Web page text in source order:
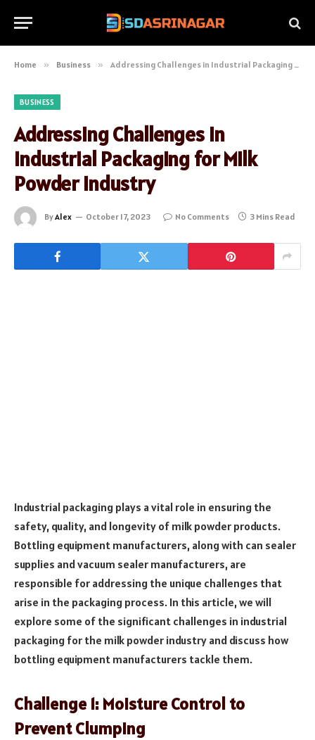
Home » Business » Addressing Challenges in Industrial Packaging for Milk Powder Industry
BUSINESS
Addressing Challenges in
Industrial Packaging for Milk
Powder Industry
ByAlex October 17, 2023 No Comments 3 Mins Read
Industrial packaging plays a vital role in ensuring the
safety, quality, and longevity of milk powder products.
Bottling equipment manufacturers, along with can sealer
supplies and vacuum sealer manufacturers, are
responsible for addressing the unique challenges that
arise in the packaging process. In this article, we will
explore some of the significant challenges in industrial
packaging for the milk powder industry and discuss how
bottling equipment manufacturers tackle them.
Challenge 1: Moisture Control to
Prevent Clumping